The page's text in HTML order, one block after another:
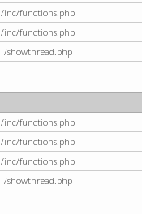
/inc/functions.php
/inc/functions.php
/showthread.php
/inc/functions.php
/inc/functions.php
/inc/functions.php
/showthread.php